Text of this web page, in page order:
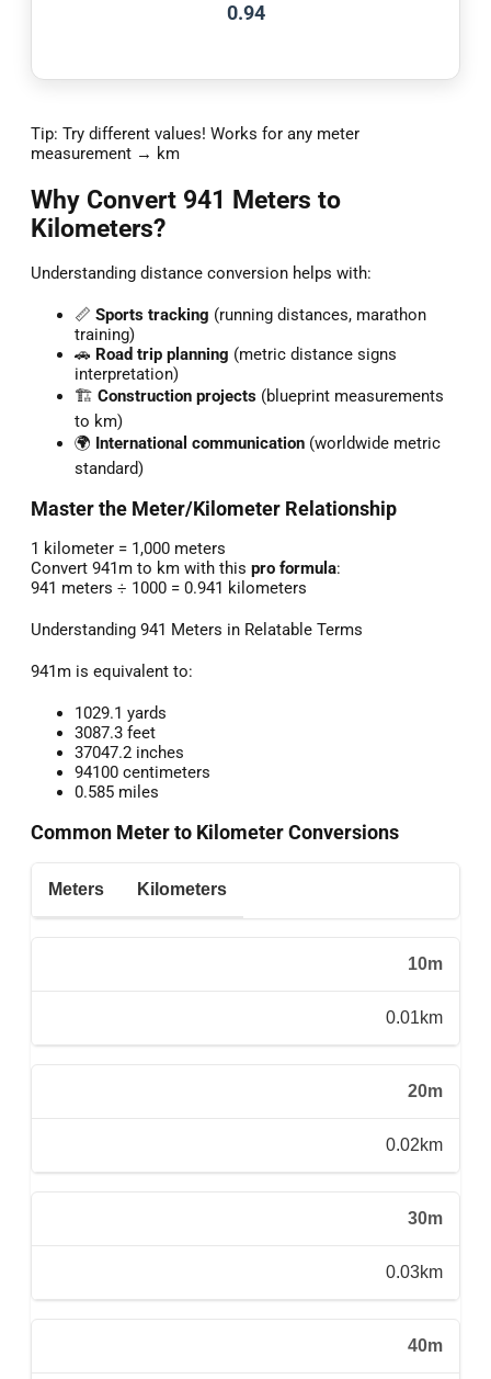
0.94
Tip: Try different values! Works for any meter
measurement → km
Why Convert 941 Meters to
Kilometers?
Understanding distance conversion helps with:
📏 Sports tracking (running distances, marathon
training)
🚗 Road trip planning (metric distance signs
interpretation)
🏗️ Construction projects (blueprint measurements
to km)
🌍 International communication (worldwide metric
standard)
Master the Meter/Kilometer Relationship
1 kilometer = 1,000 meters
Convert 941m to km with this pro formula:
941 meters ÷ 1000 = 0.941 kilometers
Understanding 941 Meters in Relatable Terms
941m is equivalent to:
1029.1 yards
3087.3 feet
37047.2 inches
94100 centimeters
0.585 miles
Common Meter to Kilometer Conversions
Meters Kilometers
10m
0.01km
20m
0.02km
30m
0.03km
40m